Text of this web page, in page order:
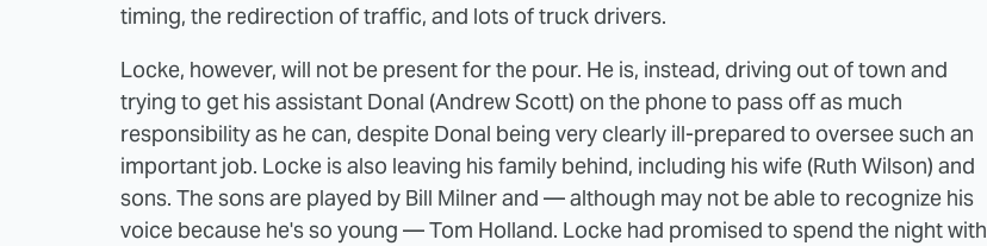
timing, the redirection of traffic, and lots of truck drivers.
Locke, however, will not be present for the pour. He is, instead, driving out of town and
trying to get his assistant Donal (Andrew Scott) on the phone to pass off as much
responsibility as he can, despite Donal being very clearly ill-prepared to oversee such an
important job. Locke is also leaving his family behind, including his wife (Ruth Wilson) and
sons. The sons are played by Bill Milner and — although may not be able to recognize his
voice because he's so young — Tom Holland. Locke had promised to spend the night with